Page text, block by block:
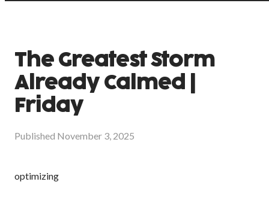
The Greatest Storm
Already Calmed |
Friday
Published November 3, 2025
optimizing